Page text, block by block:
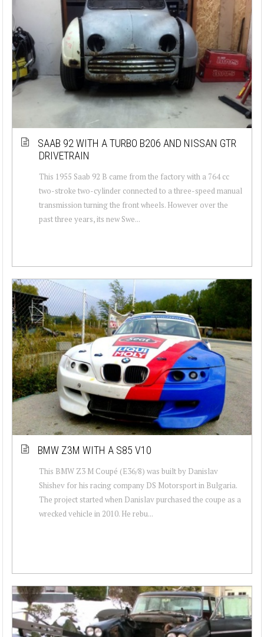
SAAB 92 WITH A TURBO B206 AND NISSAN GTR
DRIVETRAIN
This 1955 Saab 92 B came from the factory with a 764 cc
two-stroke two-cylinder connected to a three-speed manual
transmission turning the front wheels. However over the
past three years, its new Swe...
BMW Z3M WITH A S85 V10
This BMW Z3 M Coupé (E36/8) was built by Danislav
Shishev for his racing company DS Motorsport in Bulgaria.
The project started when Danislav purchased the coupe as a
wrecked vehicle in 2010. He rebu...